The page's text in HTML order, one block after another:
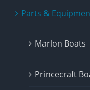
Parts &
Marlon Boats
Princecraft